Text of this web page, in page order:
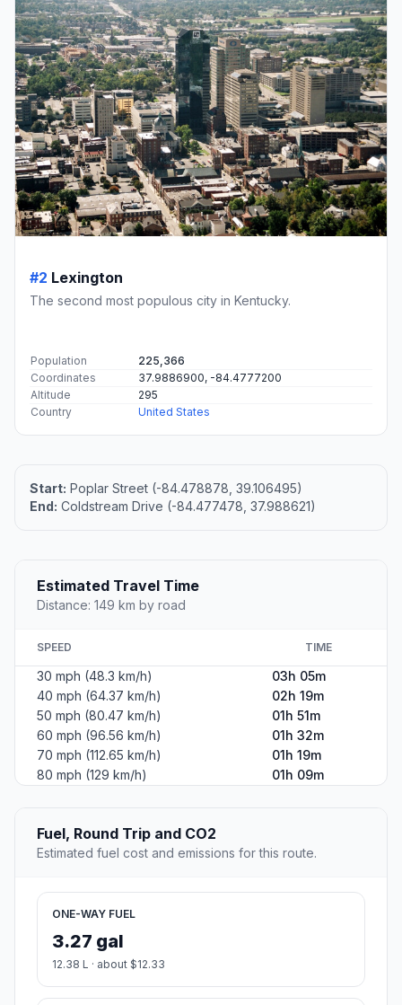
#2 Lexington
The second most populous city in Kentucky.
Population
225,366
Coordinates
37.9886900, -84.4777200
Altitude
295
Country
United States
Start: Poplar Street (-84.478878, 39.106495)
End: Coldstream Drive (-84.477478, 37.988621)
Estimated Travel Time
Distance: 149 km by road
SPEED TIME
30 mph (48.3 km/h)
03h 05m
40 mph (64.37 km/h)
02h 19m
50 mph (80.47 km/h)
01h 51m
60 mph (96.56 km/h)
01h 32m
70 mph (112.65 km/h)
01h 19m
80 mph (129 km/h)
01h 09m
Fuel, Round Trip and CO2
Estimated fuel cost and emissions for this route.
ONE-WAY FUEL
3.27 gal
12.38 L · about $12.33